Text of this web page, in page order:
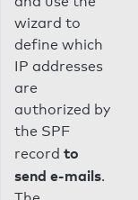
wizard to
define which
IP addresses
are
authorized by
the SPF
record to
send e-mails.